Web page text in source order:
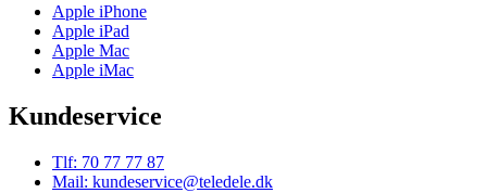
Apple iPhone
Apple iPad
Apple Mac
Apple iMac
Kundeservice
Tlf: 70 77 77 87
Mail: kundeservice@teledele.dk